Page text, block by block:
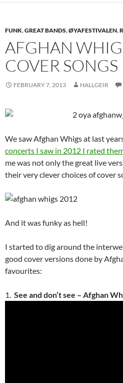
FUNK,GREAT BANDS,ØYAFESTIVALEN,
AFGHAN
COVER SONGS
FEBRUARY 7, 2013 HALLGEIR
We saw Afghan Whigs at last
concerts I saw in 2012 I rated
me was not only the great live
their very clever choices of cover
And it was funky as hell!
I started to dig around the
good cover versions done by
favourites:
1. See and don’t see – Afghan